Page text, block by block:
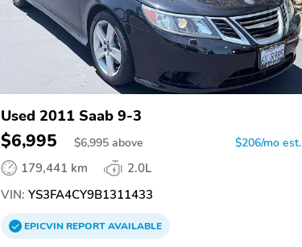
Used 2011 Saab 9-3
$6,995 $6,995 above $206/mo est.
179,441 km
2.0L
VIN: YS3FA4CY9B1311433
EPICVINREPORTAVAILABLE